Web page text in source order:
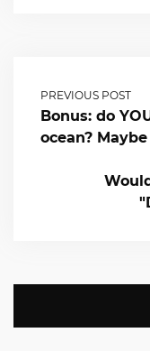
PREVIOUS POST
Bonus: do
ocean?